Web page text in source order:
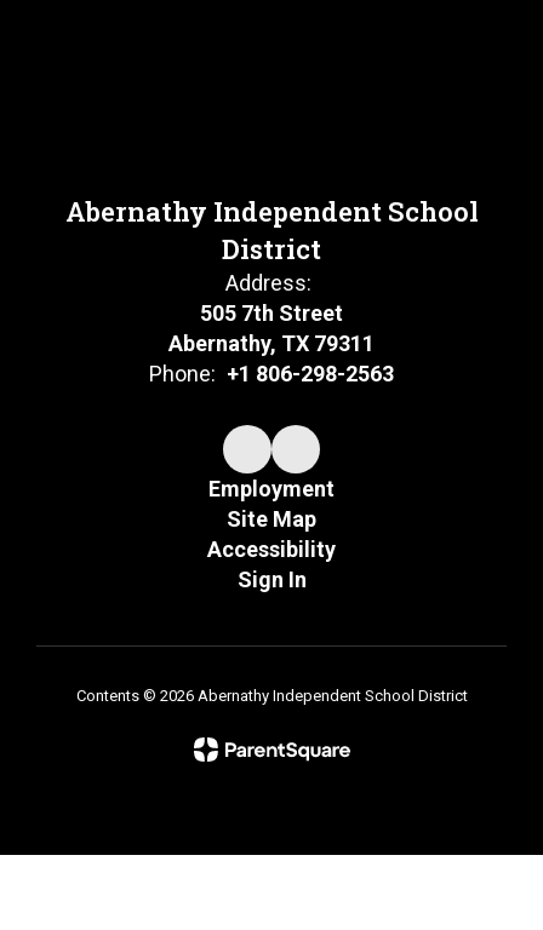
Abernathy Independent School
District
Address:
505 7th Street
Abernathy, TX 79311
Phone: +1 806-298-2563
Employment
Site Map
Accessibility
Sign In
Contents © 2026 Abernathy Independent School District